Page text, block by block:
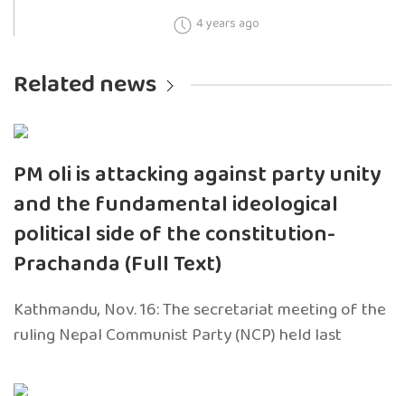
4 years ago
Related news
PM oli is attacking against party unity
and the fundamental ideological
political side of the constitution-
Prachanda (Full Text)
Kathmandu, Nov. 16: The secretariat meeting of the
ruling Nepal Communist Party (NCP) held last